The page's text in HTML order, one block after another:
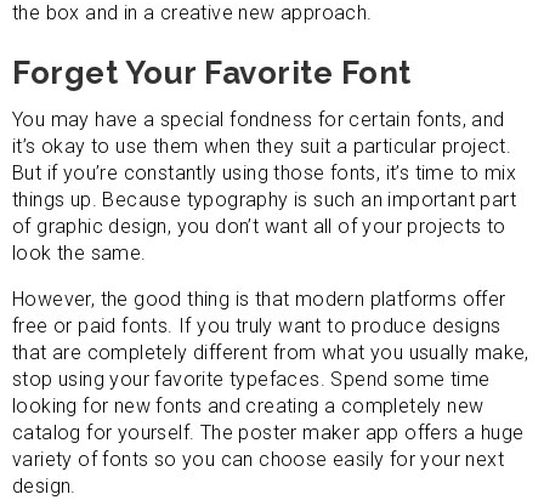
the box and in a creative new approach.
Forget Your Favorite Font
You may have a special fondness for certain fonts, and
it’s okay to use them when they suit a particular project.
But if you’re constantly using those fonts, it’s time to mix
things up. Because typography is such an important part
of graphic design, you don’t want all of your projects to
look the same.
However, the good thing is that modern platforms offer
free or paid fonts. If you truly want to produce designs
that are completely different from what you usually make,
stop using your favorite typefaces. Spend some time
looking for new fonts and creating a completely new
catalog for yourself. The poster maker app offers a huge
variety of fonts so you can choose easily for your next
design.